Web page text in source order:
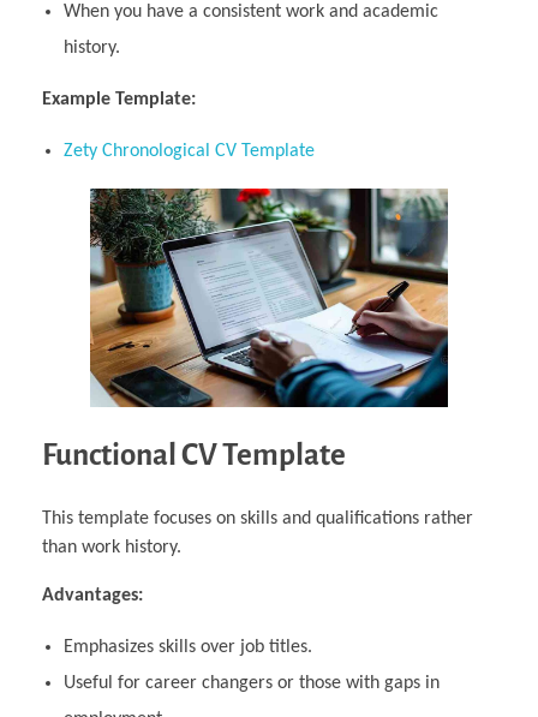
When you have a consistent work and academic
history.
Example Template:
Zety Chronological CV Template
Functional CV Template
This template focuses on skills and qualifications rather
than work history.
Advantages:
Emphasizes skills over job titles.
Useful for career changers or those with gaps in